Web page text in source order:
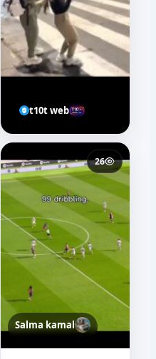
t10t web
26
Salma kamal